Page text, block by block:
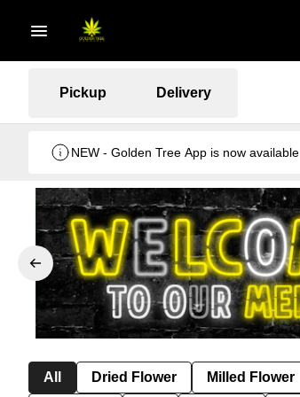
Pickup Delivery
NEW - Golden Tree App is now available
All Dried Flower Milled Flower